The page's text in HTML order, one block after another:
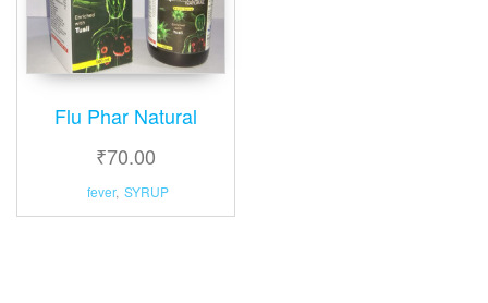
Flu Phar Natural
₹70.00
fever, SYRUP